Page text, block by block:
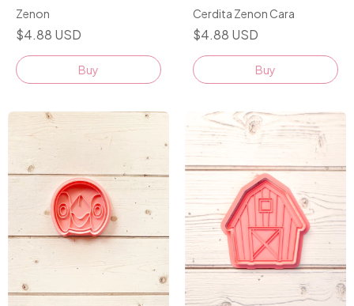
Zenon
$4.88 USD
Buy
Cerdita Zenon Cara
$4.88 USD
Buy